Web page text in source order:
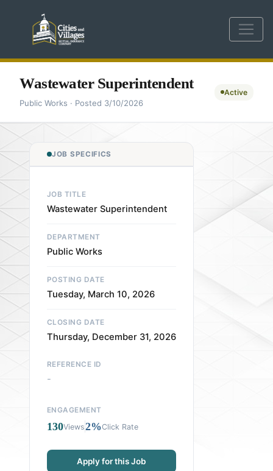
Wastewater Superintendent
Public Works · Posted 3/10/2026
Active
JOB SPECIFICS
JOB TITLE
Wastewater Superintendent
DEPARTMENT
Public Works
POSTING DATE
Tuesday, March 10, 2026
CLOSING DATE
Thursday, December 31, 2026
REFERENCE ID
-
ENGAGEMENT
130Views2%Click Rate
Apply for this Job